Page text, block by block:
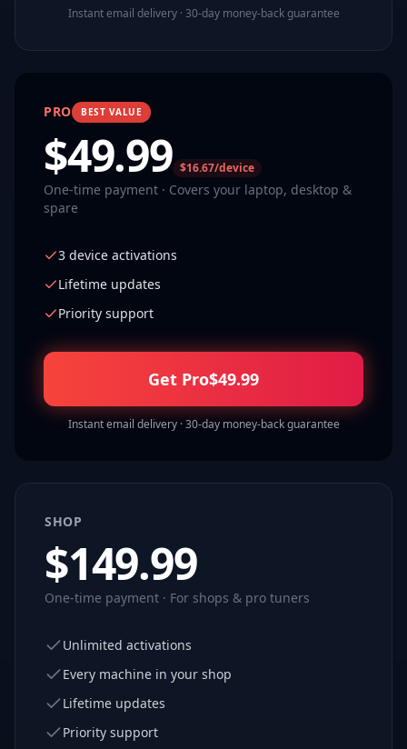
Instant email delivery · 30-day money-back guarantee
PRO BEST VALUE
$49.99 $16.67/device
One-time payment · Covers your laptop, desktop &
spare
3 device activations
Lifetime updates
Priority support
Get Pro$49.99
Instant email delivery · 30-day money-back guarantee
SHOP
$149.99
One-time payment · For shops & pro tuners
Unlimited activations
Every machine in your shop
Lifetime updates
Priority support